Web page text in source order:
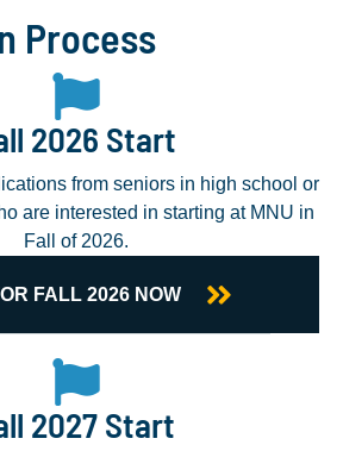
Process
2026 Start
from seniors in high school or
are interested in starting at MNU in
Fall of 2026.
FALL 2026 NOW
2027 Start